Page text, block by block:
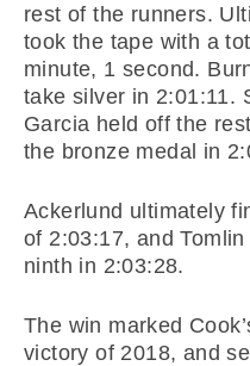
rest of the runners.
took the tape with a
minute, 1 second.
take silver in 2:01:11.
Garcia held off the
the bronze medal in
Ackerlund ultimately
of 2:03:17, and
ninth in 2:03:28.
The win marked
victory of 2018, and